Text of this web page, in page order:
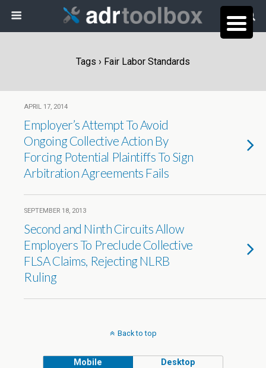
Tags › Fair Labor Standards
APRIL 17, 2014
Employer’s Attempt To Avoid
Ongoing Collective Action By
Forcing Potential Plaintiffs To Sign
Arbitration Agreements Fails
SEPTEMBER 18, 2013
Second and Ninth Circuits Allow
Employers To Preclude Collective
FLSA Claims, Rejecting NLRB
Ruling
Back to top
Mobile Desktop